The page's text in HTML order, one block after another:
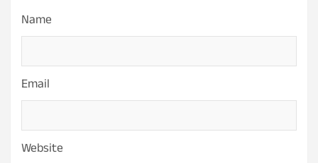
Name
Email
Website